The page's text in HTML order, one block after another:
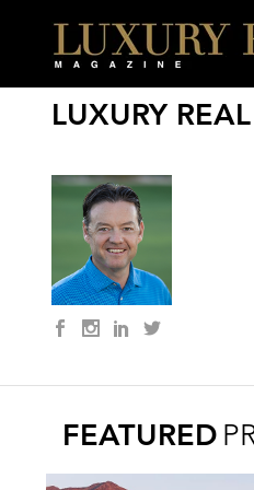
LUXURY
FEATURED